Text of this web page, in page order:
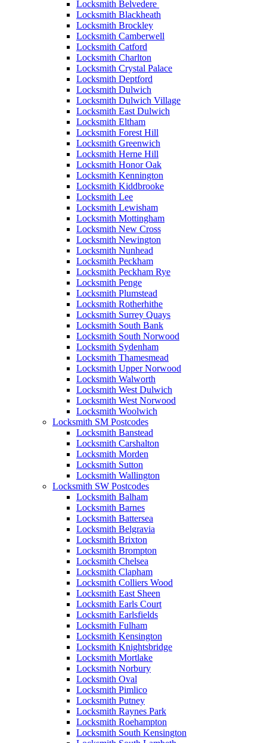
Locksmith Belvedere
Locksmith Blackheath
Locksmith Brockley
Locksmith Camberwell
Locksmith Catford
Locksmith Charlton
Locksmith Crystal Palace
Locksmith Deptford
Locksmith Dulwich
Locksmith Dulwich Village
Locksmith East Dulwich
Locksmith Eltham
Locksmith Forest Hill
Locksmith Greenwich
Locksmith Herne Hill
Locksmith Honor Oak
Locksmith Kennington
Locksmith Kiddbrooke
Locksmith Lee
Locksmith Lewisham
Locksmith Mottingham
Locksmith New Cross
Locksmith Newington
Locksmith Nunhead
Locksmith Peckham
Locksmith Peckham Rye
Locksmith Penge
Locksmith Plumstead
Locksmith Rotherhithe
Locksmith Surrey Quays
Locksmith South Bank
Locksmith South Norwood
Locksmith Sydenham
Locksmith Thamesmead
Locksmith Upper Norwood
Locksmith Walworth
Locksmith West Dulwich
Locksmith West Norwood
Locksmith Woolwich
Locksmith SM Postcodes
Locksmith Banstead
Locksmith Carshalton
Locksmith Morden
Locksmith Sutton
Locksmith Wallington
Locksmith SW Postcodes
Locksmith Balham
Locksmith Barnes
Locksmith Battersea
Locksmith Belgravia
Locksmith Brixton
Locksmith Brompton
Locksmith Chelsea
Locksmith Clapham
Locksmith Colliers Wood
Locksmith East Sheen
Locksmith Earls Court
Locksmith Earlsfields
Locksmith Fulham
Locksmith Kensington
Locksmith Knightsbridge
Locksmith Mortlake
Locksmith Norbury
Locksmith Oval
Locksmith Pimlico
Locksmith Putney
Locksmith Raynes Park
Locksmith Roehampton
Locksmith South Kensington